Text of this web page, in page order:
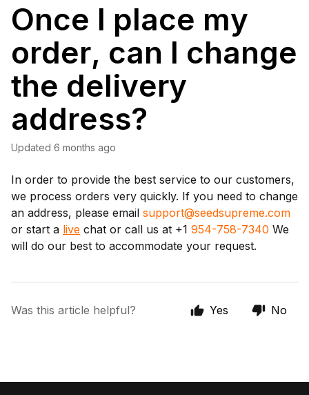
Once I place my
order, can I change
the delivery
address?
Updated 6 months ago
In order to provide the best service to our customers,
we process orders very quickly. If you need to change
an address, please email support@seedsupreme.com
or start a live chat or call us at +1 954-758-7340 We
will do our best to accommodate your request.
Was this article helpful? Yes No